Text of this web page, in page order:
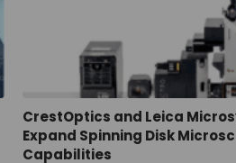
CrestOptics and Leica
Expand Spinning Disk
Capabilities